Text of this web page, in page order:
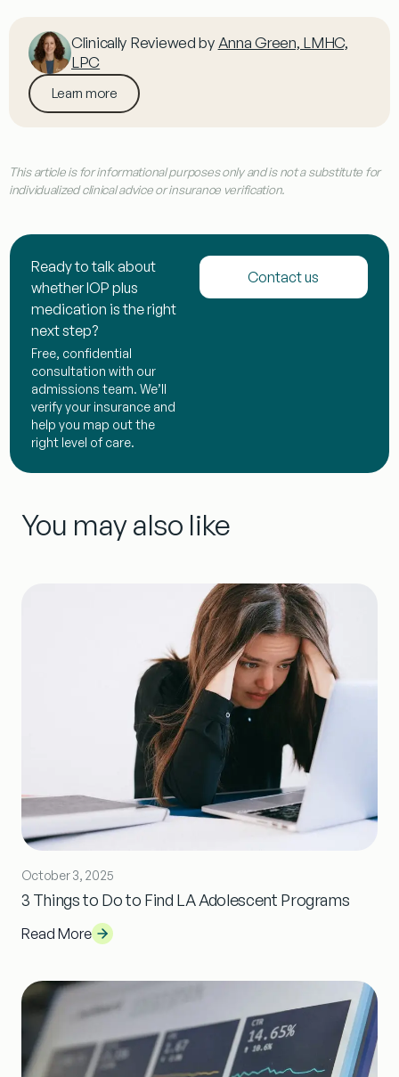
Clinically Reviewed by Anna Green, LMHC,
LPC
Learn more
This article is for informational purposes only and is not a substitute for
individualized clinical advice or insurance verification.
Ready to talk about
whether IOP plus
medication is the right
next step?
Free, confidential
consultation with our
admissions team. We’ll
verify your insurance and
help you map out the
right level of care.
Contact us
You may also like
October 3, 2025
3 Things to Do to Find LA Adolescent Programs
Read More